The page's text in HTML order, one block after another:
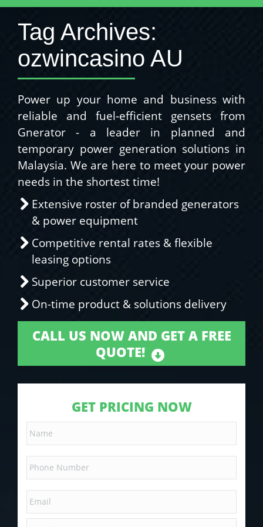
Tag Archives:
ozwincasino AU
Power up your home and business with
reliable and fuel-efficient gensets from
Gnerator - a leader in planned and
temporary power generation solutions in
Malaysia. We are here to meet your power
needs in the shortest time!
Extensive roster of branded generators
& power equipment
Competitive rental rates & flexible
leasing options
Superior customer service
On-time product & solutions delivery
CALL US NOW AND GET A FREE
QUOTE!
GET PRICING NOW